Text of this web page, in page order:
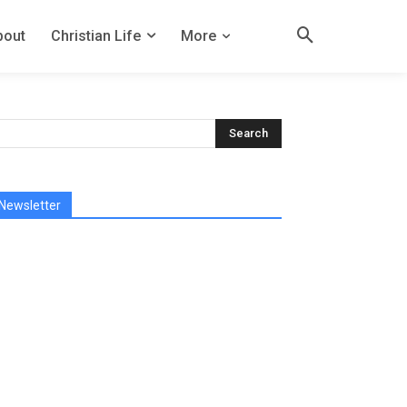
Christian Life More
Newsletter